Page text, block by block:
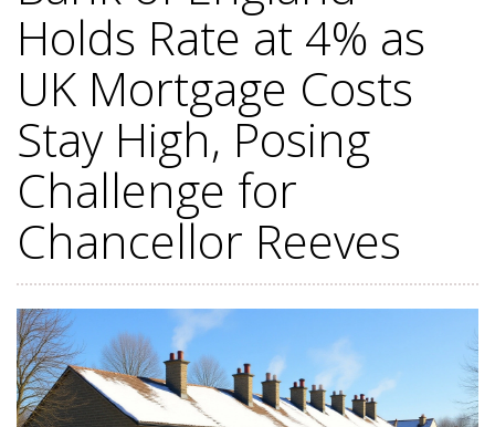
Holds Rate at 4% as
UK Mortgage Costs
Stay High, Posing
Challenge for
Chancellor Reeves